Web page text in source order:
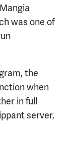
was one of
the
when
in full
server,